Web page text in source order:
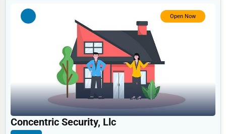
Education
Legal Services
Retail
Technology
Marketing
Open Now
Concentric Security, Llc